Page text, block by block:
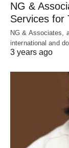
NG &
Services for
NG & Associates,
international and
3 years ago